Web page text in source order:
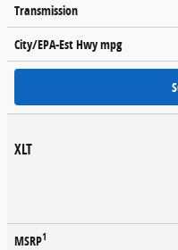
Transmission
City/EPA-Est Hwympg
XLT
MSRP1